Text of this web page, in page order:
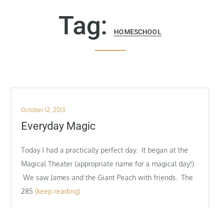
Tag: HOMESCHOOL
Posted
on
October 12, 2013
Everyday Magic
Today I had a practically perfect day. It began at the
Magical Theater (appropriate name for a magical day!).
We saw James and the Giant Peach with friends. The
285 (keep reading)